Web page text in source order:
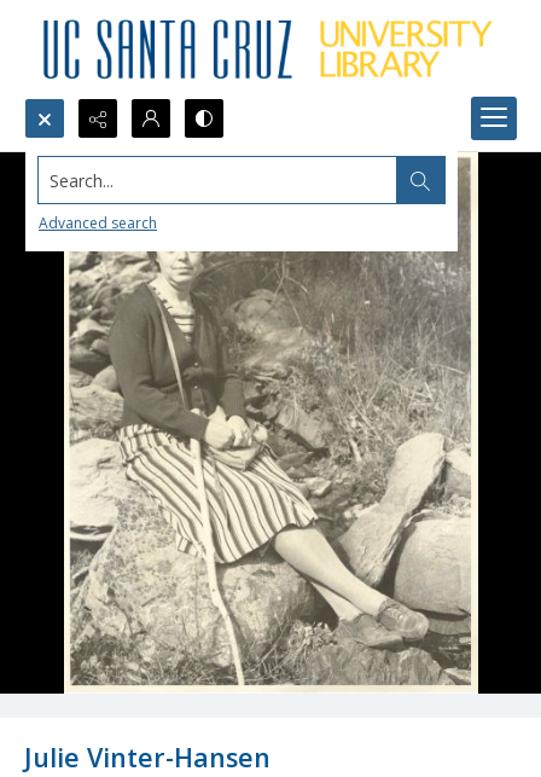
Search...
Advanced search
Julie Vinter-Hansen